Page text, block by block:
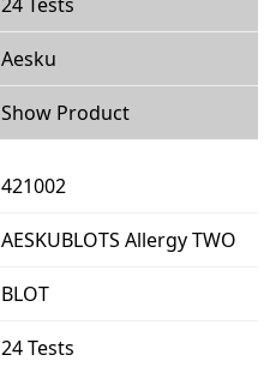
Aesku
Show Product
421002
AESKUBLOTS Allergy TWO
BLOT
24 Tests